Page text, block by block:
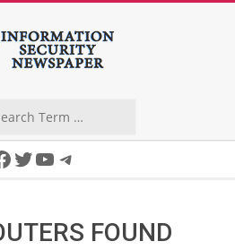
Twitter
YouTube
Telegram
FOUND